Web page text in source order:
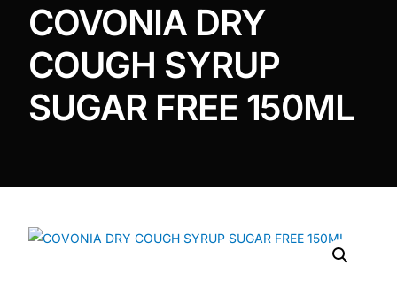
Diaspora
ADHD Screener
COVONIA DRY
COUGH SYRUP
SUGAR FREE 150ML